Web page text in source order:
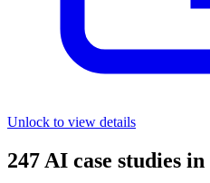
Unlock to view details
247AI case studies in